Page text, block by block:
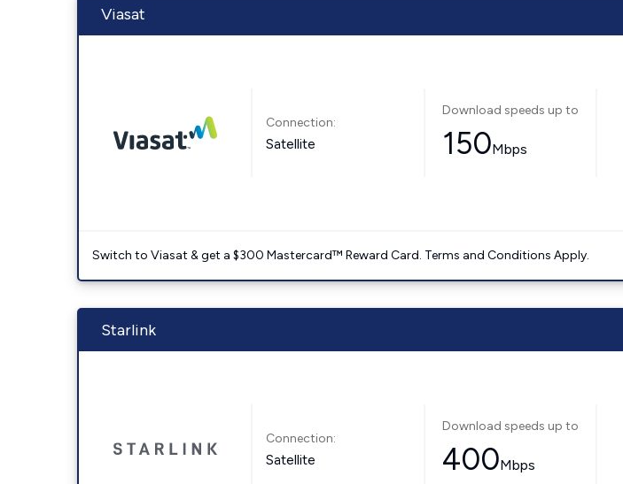
Viasat
Connection:
Satellite
Download speeds up to
150Mbps
Switch to Viasat & get a $300 Mastercard™ Reward Card. Terms and Conditions Apply.
Starlink
Connection:
Satellite
Download speeds up to
400Mbps